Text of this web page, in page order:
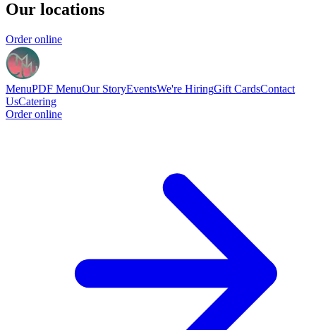
Our locations
Order online
MenuPDF MenuOur StoryEventsWe're HiringGift CardsContact
UsCatering
Order online